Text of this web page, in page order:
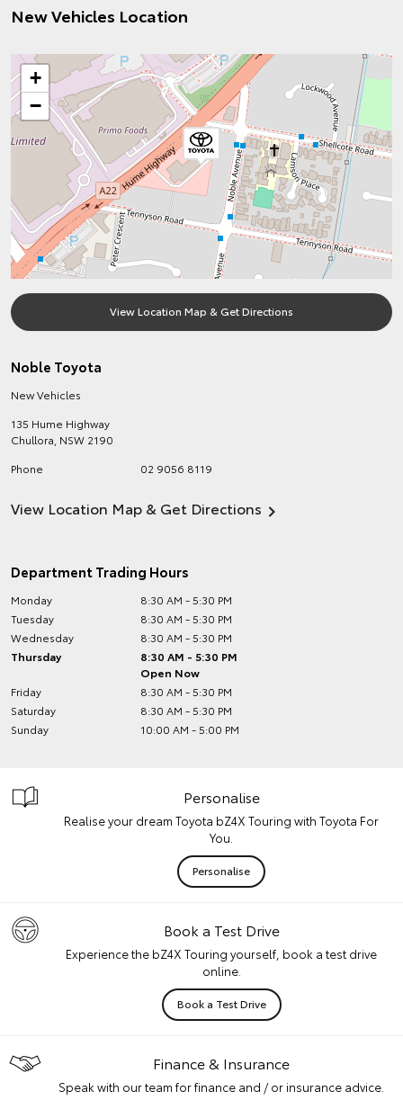
New Vehicles Location
+
−
View Location Map & Get Directions
Noble Toyota
New Vehicles
135 Hume Highway
Chullora NSW 2190
Phone
02 9056 8119
View Location Map & Get Directions
Department Trading Hours
Monday
8:30 AM - 5:30 PM
Tuesday
8:30 AM - 5:30 PM
Wednesday
8:30 AM - 5:30 PM
Thursday
8:30 AM - 5:30 PM
Open Now
Friday
8:30 AM - 5:30 PM
Saturday
8:30 AM - 5:30 PM
Sunday
10:00 AM - 5:00 PM
Personalise
Realise your dream Toyota bZ4X Touring with Toyota For
You.
Personalise
Book a Test Drive
Experience the bZ4X Touring yourself, book a test drive
online.
Book a Test Drive
Finance & Insurance
Speak with our team for finance and / or insurance advice.